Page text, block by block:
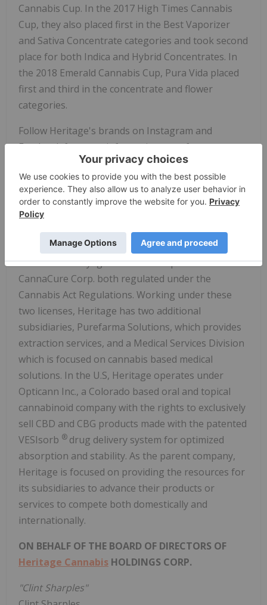
Cannabis Cup. In the 2017 High Times Cannabis
Cup, they also placed first in the Best Vaporizer
and Sativa Concentrate categories and took second
place for both Indica and Hybrid Concentrates. In
the 2018 Emerald Cannabis Cup, Pura Vida placed
first and third in the concentrate and flower
categories.
Follow Heritage's brands on Instagram and
Facebook for more information: purefarma.cann
and puravida.cann.
AboutHeritage CannabisHoldings Corp.
Heritage Cannabis
cannabis provider that currently has two Health
Canada approved licensed producers, through its
subsidiaries Voyage Cannabis Corp. and
CannaCure Corp. both regulated under the
Cannabis Act Regulations. Working under these
two licenses, Heritage has two additional
subsidiaries, Purefarma Solutions, which provides
extraction services, and a Medical Services Division
which is focused on cannabis based medical
solutions. In the U.S, Heritage operates under
Opticann Inc., a Colorado based oral and topical
cannabinoid company with the rights to exclusively
sell CBD and CBG products made with the patented
VESIsorb ® drug delivery system for optimized
absorption and stability. As the parent company,
Heritage is focused on providing the resources for
its subsidiaries to advance their products or
services to compete both domestically and
internationally.
ON BEHALF OF THE BOARD OF DIRECTORS OF
Heritage Cannabis HOLDINGS CORP.
"Clint Sharples"